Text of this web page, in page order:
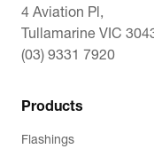
4 Aviation Pl,
Tullamarine VIC
(03) 9331 7920
Products
Flashings